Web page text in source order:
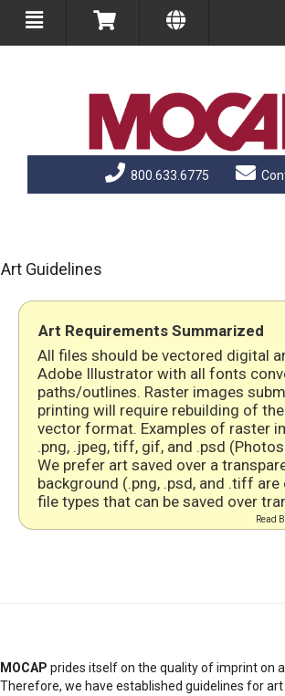
800.633.6775
Art Guidelines
Art Requirements Summarized
All files should be vectored digital
Adobe Illustrator with all fonts
paths/outlines. Raster images
printing will require rebuilding of
vector format. Examples of raster
.png, .jpeg, tiff, gif, and .psd
We prefer art saved over a
background (.png, .psd, and .tiff
file types that can be saved over
Read
MOCAP prides itself on the quality of imprint on
Therefore, we have established guidelines for